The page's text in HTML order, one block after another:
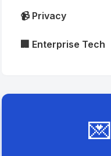
📹 Privacy
🏢 Enterprise Tech
💌